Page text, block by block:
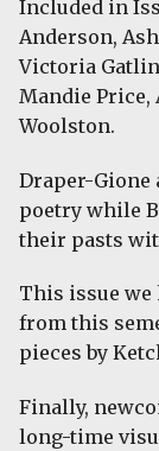
Included in
Anderson,
Victoria
Mandie Price,
Woolston.
Draper-Gione
poetry while
their pasts
This issue
from this
pieces by
Finally,
long-time